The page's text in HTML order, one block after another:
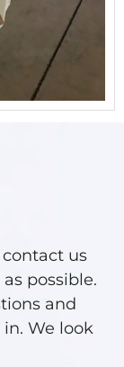
contact us
possible.
and
We look